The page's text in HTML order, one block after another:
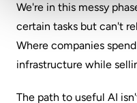
We're in this messy
certain tasks but can't
Where companies
infrastructure while
The path to useful AI